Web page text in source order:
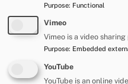
Part of our work includes
Local Area SEND Inspections
how well our partnership
services and provision is in
Purpose: Functional
Vimeo
Vimeo is a video
Purpose: Embedded
YouTube
YouTube is an online